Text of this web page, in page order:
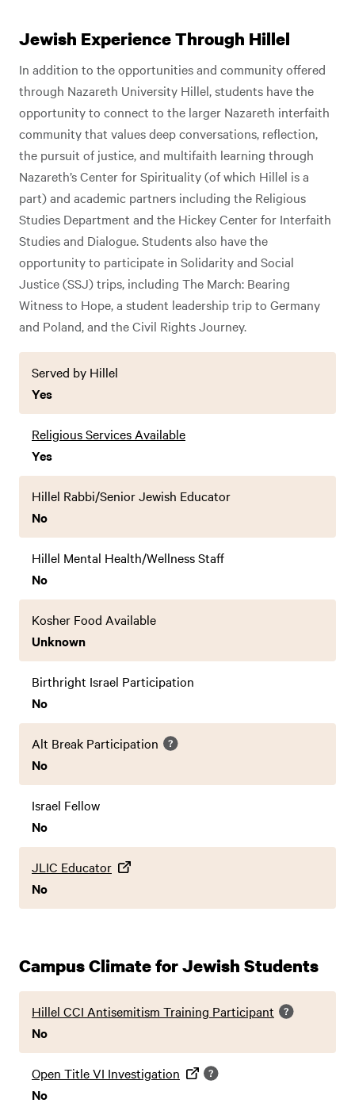
Jewish Experience Through Hillel
In addition to the opportunities and community offered
through Nazareth University Hillel, students have the
opportunity to connect to the larger Nazareth interfaith
community that values deep conversations, reflection,
the pursuit of justice, and multifaith learning through
Nazareth’s Center for Spirituality (of which Hillel is a
part) and academic partners including the Religious
Studies Department and the Hickey Center for Interfaith
Studies and Dialogue. Students also have the
opportunity to participate in Solidarity and Social
Justice (SSJ) trips, including The March: Bearing
Witness to Hope, a student leadership trip to Germany
and Poland, and the Civil Rights Journey.
Served by Hillel
Yes
Religious Services Available
Yes
Hillel Rabbi/Senior Jewish Educator
No
Hillel Mental Health/Wellness Staff
No
Kosher Food Available
Unknown
Birthright Israel Participation
No
Alt Break Participation
No
Israel Fellow
No
JLIC Educator
No
Campus Climate for Jewish Students
Hillel CCI Antisemitism Training Participant
No
Open Title VI Investigation
No